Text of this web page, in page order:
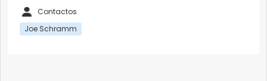
Contactos
Joe Schramm